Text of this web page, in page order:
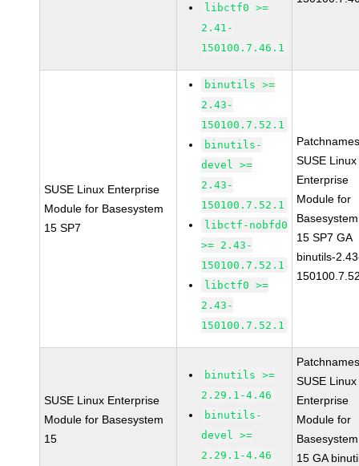
libctf0 >=
2.41-
150100.7.46.1
SUSE Linux Enterprise
Module for Basesystem
15 SP7
binutils >=
2.43-
150100.7.52.1
binutils-
devel >=
2.43-
150100.7.52.1
libctf-nobfd0
>= 2.43-
150100.7.52.1
libctf0 >=
2.43-
150100.7.52.1
SUSE Linux
Enterprise
Module for
Basesystem
15 SP7 GA
binutils-
SUSE Linux Enterprise
Module for Basesystem
15
binutils >=
2.29.1-4.46
binutils-
devel >=
2.29.1-4.46
SUSE Linux
Enterprise
Module for
Basesystem
15 GA